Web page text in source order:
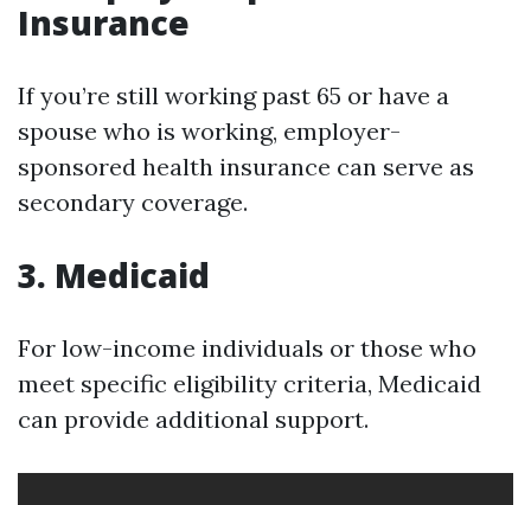
Insurance
If you’re still working past 65 or have a
spouse who is working, employer-
sponsored health insurance can serve as
secondary coverage.
3. Medicaid
For low-income individuals or those who
meet specific eligibility criteria, Medicaid
can provide additional support.